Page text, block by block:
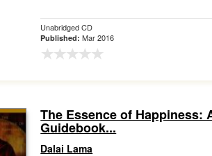
Unabridged CD
Published:Mar 2016
The Essence of Happiness:
Guidebook...
Dalai Lama